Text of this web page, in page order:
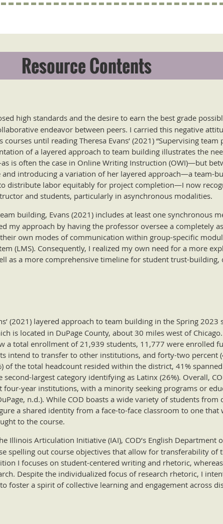
Resource Contents
high standards and the desire to earn the best grade
endeavor between peers. I carried this negative
until reading Theresa Evans’ (2021) “Supervising
of a layered approach to team building illustrates the
is often the case in Online Writing Instruction (OWI)—but
and introducing a variation of her layered approach—a team-
distribute labor equitably for project completion—I now
and students, particularly in asynchronous modalities.
building, Evans (2021) includes at least one synchronous
my approach by having the professor oversee a completely
own modes of communication within group-specific
(LMS). Consequently, I realized my own need for a more
as a more comprehensive timeline for student trust-building,
(2021) layered approach to team building in the Spring 2023
is located in DuPage County, about 30 miles west of
a total enrollment of 21,939 students, 11,777 were enrolled
intend to transfer to other institutions, and forty-two percent
of the total headcount resided within the district, 41%
largest category identifying as Latinx (26%). Overall,
four-year institutions, with a minority seeking programs or
n.d.). While COD boasts a wide variety of students
a shared identity from a face-to-face classroom to one
to the course.
Illinois Articulation Initiative (IAI), COD’s English Department
spelling out course objectives that allow for transferability of
I focuses on student-centered writing and rhetoric,
Despite the individualized focus of research rhetoric, I
foster a spirit of collective learning and engagement across